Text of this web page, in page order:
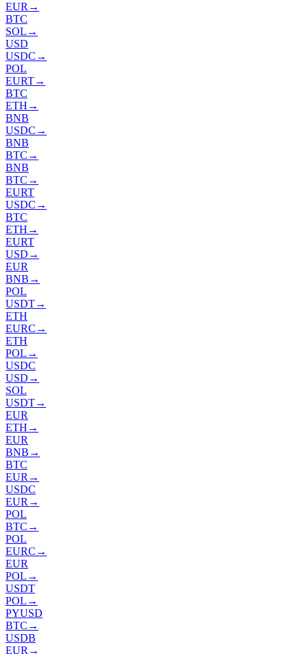
EUR →
BTC
SOL →
USD
USDC →
POL
EURT→
BTC
ETH →
BNB
USDC →
BNB
BTC →
BNB
BTC →
EURT
USDC →
BTC
ETH →
EURT
USD →
EUR
BNB →
POL
USDT→
ETH
EURC →
ETH
POL →
USDC
USD →
SOL
USDT→
EUR
ETH →
EUR
BNB →
BTC
EUR →
USDC
EUR →
POL
BTC →
POL
EURC →
EUR
POL →
USDT
POL →
PYUSD
BTC →
USDB
EUR →